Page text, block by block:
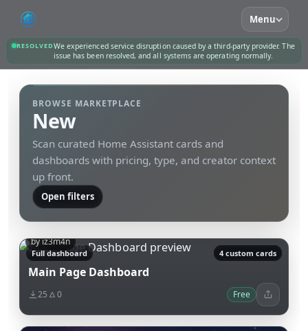
Menu
RESOLVEDWe experienced service disruption caused by a third-party provider. The
issue has been resolved, and all systems are operating normally.
BROWSE MARKETPLACE
New
Scan curated Home Assistant cards and
dashboards with pricing, type, and creator context
up front.
Open filters
Full dashboard 4 custom cards
by iz3m4n
Main Page Dashboard
25 0 Free